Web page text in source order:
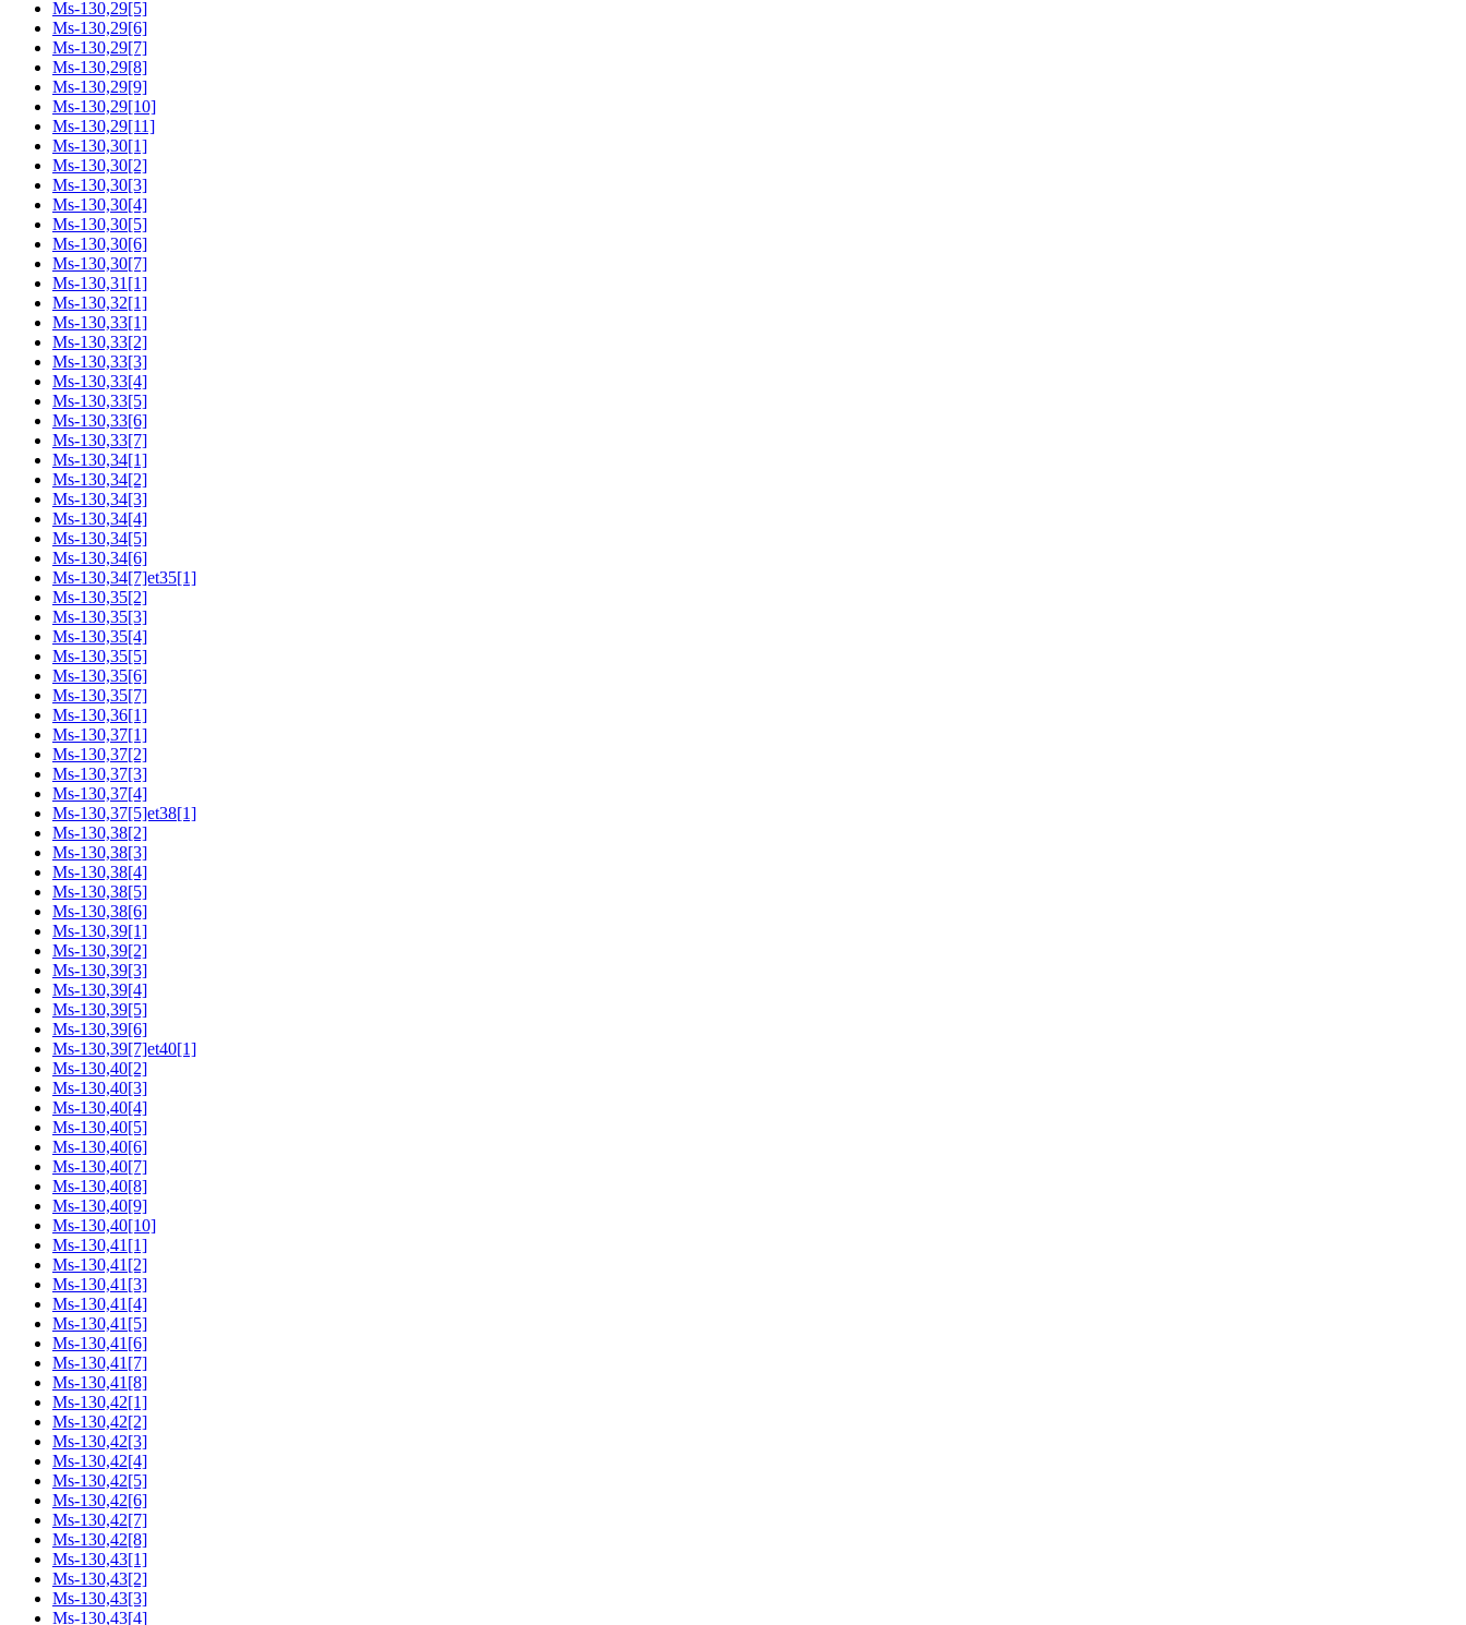
Ms-130,29[5]
Ms-130,29[6]
Ms-130,29[7]
Ms-130,29[8]
Ms-130,29[9]
Ms-130,29[10]
Ms-130,29[11]
Ms-130,30[1]
Ms-130,30[2]
Ms-130,30[3]
Ms-130,30[4]
Ms-130,30[5]
Ms-130,30[6]
Ms-130,30[7]
Ms-130,31[1]
Ms-130,32[1]
Ms-130,33[1]
Ms-130,33[2]
Ms-130,33[3]
Ms-130,33[4]
Ms-130,33[5]
Ms-130,33[6]
Ms-130,33[7]
Ms-130,34[1]
Ms-130,34[2]
Ms-130,34[3]
Ms-130,34[4]
Ms-130,34[5]
Ms-130,34[6]
Ms-130,34[7]et35[1]
Ms-130,35[2]
Ms-130,35[3]
Ms-130,35[4]
Ms-130,35[5]
Ms-130,35[6]
Ms-130,35[7]
Ms-130,36[1]
Ms-130,37[1]
Ms-130,37[2]
Ms-130,37[3]
Ms-130,37[4]
Ms-130,37[5]et38[1]
Ms-130,38[2]
Ms-130,38[3]
Ms-130,38[4]
Ms-130,38[5]
Ms-130,38[6]
Ms-130,39[1]
Ms-130,39[2]
Ms-130,39[3]
Ms-130,39[4]
Ms-130,39[5]
Ms-130,39[6]
Ms-130,39[7]et40[1]
Ms-130,40[2]
Ms-130,40[3]
Ms-130,40[4]
Ms-130,40[5]
Ms-130,40[6]
Ms-130,40[7]
Ms-130,40[8]
Ms-130,40[9]
Ms-130,40[10]
Ms-130,41[1]
Ms-130,41[2]
Ms-130,41[3]
Ms-130,41[4]
Ms-130,41[5]
Ms-130,41[6]
Ms-130,41[7]
Ms-130,41[8]
Ms-130,42[1]
Ms-130,42[2]
Ms-130,42[3]
Ms-130,42[4]
Ms-130,42[5]
Ms-130,42[6]
Ms-130,42[7]
Ms-130,42[8]
Ms-130,43[1]
Ms-130,43[2]
Ms-130,43[3]
Ms-130,43[4]